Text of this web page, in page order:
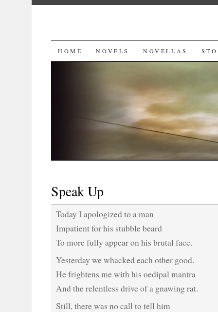
SKIP
HOME NOVELS NOVELLAS
Speak Up
Today I apologized to a man
Impatient for his stubble beard
To more fully appear on his brutal face.
Yesterday we whacked each other good.
He frightens me with his oedipal mantra
And the relentless drive of a gnawing rat.
Still, there was no call to tell him